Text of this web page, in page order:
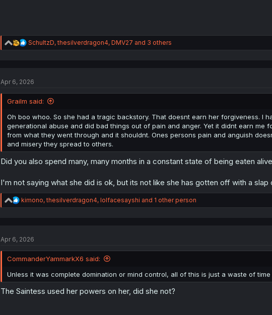
R
e
i
n
:
SchultzD,thesilverdragon4, DMV27 and 3 others
Apr 6, 2026
Grailm said:
Oh boo whoo. So she had a tragic backstory. That doesnt earn her forgiveness. I
generational abuse and did bad things out of pain and anger. Yet it didnt earn me
from what they went through and it shouldnt. Ones persons pain and anguish
and misery they spread to others.
Did you also spend many, many months in a constant state of being eaten
I'm not saying what she did is ok, but its not like she has gotten off with a slap
R
e
i
s
:
kimono,thesilverdragon4, lolfacesayshi and 1 other person
Apr 6, 2026
CommanderYammarkX6 said:
Unless it was complete domination or mind control, all of this is just a waste of
The Saintess used her powers on her, did she not?